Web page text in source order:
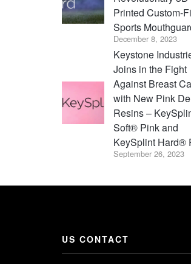
Printed Custom-
Sports
December 8, 2023
Keystone
Joins in the Fight
Against Breast
with New Pink
Resins –
Soft® Pink and
KeySplint Hard®
September 26, 2023
US CONTACT